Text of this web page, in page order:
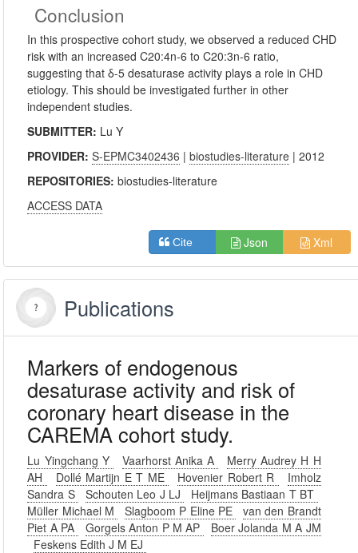
Conclusion
In this prospective cohort study, we observed a reduced CHD
risk with an increased C20:4n-6 to C20:3n-6 ratio,
suggesting that δ-5 desaturase activity plays a role in CHD
etiology. This should be investigated further in other
independent studies.
SUBMITTER: Lu Y
PROVIDER:S-EPMC3402436 |biostudies-literature | 2012
REPOSITORIES:biostudies-literature
ACCESS DATA
Cite Json Xml
Publications
Markers of endogenous
desaturase activity and risk of
coronary heart disease in the
CAREMA cohort study.
Lu Yingchang Y Vaarhorst Anika A
Merry Audrey H H
AH
Dollé Martijn E T ME Hovenier Robert R
Imholz
Sandra S
Schouten Leo J LJ
Heijmans Bastiaan T BT
Müller Michael M
Slagboom P Eline PE
van den Brandt
Piet A PA
Gorgels Anton P M AP
Boer Jolanda M A JM
Feskens Edith J M EJ